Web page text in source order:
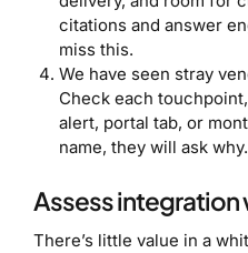
citations and answer
miss this.
We have seen stray
Check each
alert, portal tab, or
name, they will ask why.
Assess
There’s little value in a